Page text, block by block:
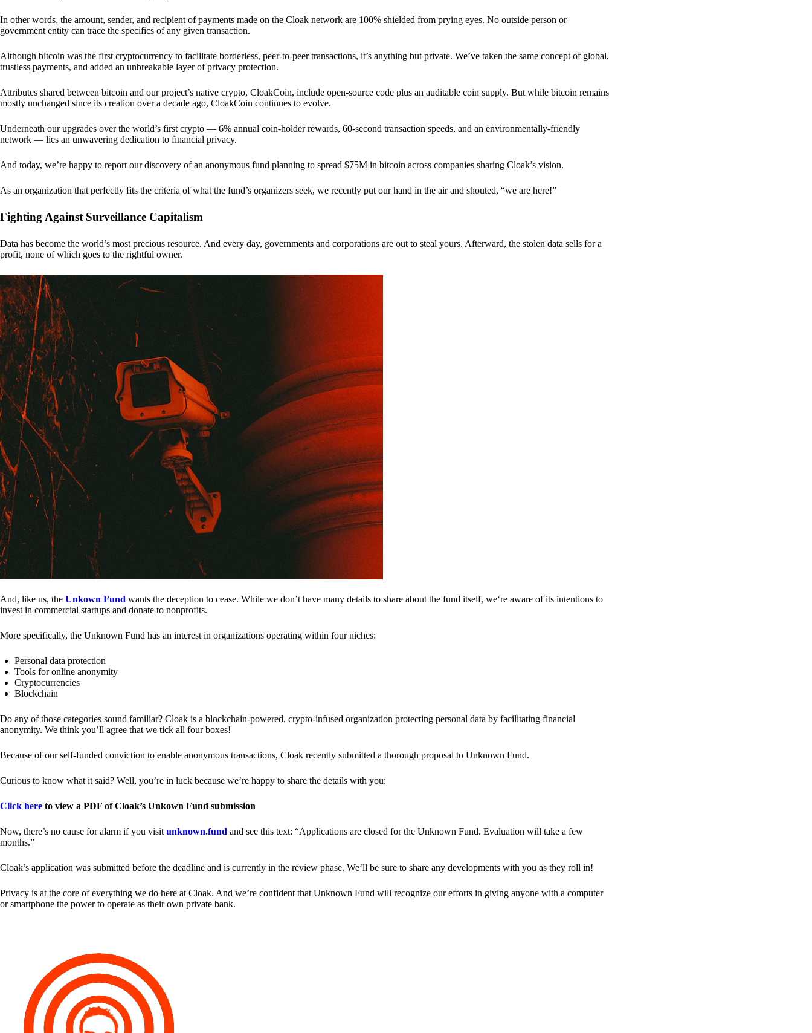
In other words, the amount, sender, and recipient of payments made on the Cloak network are 100% shielded from prying eyes. No outside person or
government entity can trace the specifics of any given transaction.
Although bitcoin was the first cryptocurrency to facilitate borderless, peer-to-peer transactions, it’s anything but private. We’ve taken the same concept of global,
trustless payments, and added an unbreakable layer of privacy protection.
Attributes shared between bitcoin and our project’s native crypto, CloakCoin, include open-source code plus an auditable coin supply. But while bitcoin remains
mostly unchanged since its creation over a decade ago, CloakCoin continues to evolve.
Underneath our upgrades over the world’s first crypto — 6% annual coin-holder rewards, 60-second transaction speeds, and an environmentally-friendly
network — lies an unwavering dedication to financial privacy.
And today, we’re happy to report our discovery of an anonymous fund planning to spread $75M in bitcoin across companies sharing Cloak’s vision.
As an organization that perfectly fits the criteria of what the fund’s organizers seek, we recently put our hand in the air and shouted, “we are here!”
Fighting Against Surveillance Capitalism
Data has become the world’s most precious resource. And every day, governments and corporations are out to steal yours. Afterward, the stolen data sells for a
profit, none of which goes to the rightful owner.
And, like us, the Unkown Fund wants the deception to cease. While we don’t have many details to share about the fund itself, we‘re aware of its intentions to
invest in commercial startups and donate to nonprofits.
More specifically, the Unknown Fund has an interest in organizations operating within four niches:
Personal data protection
Tools for online anonymity
Cryptocurrencies
Blockchain
Do any of those categories sound familiar? Cloak is a blockchain-powered, crypto-infused organization protecting personal data by facilitating financial
anonymity. We think you’ll agree that we tick all four boxes!
Because of our self-funded conviction to enable anonymous transactions, Cloak recently submitted a thorough proposal to Unknown Fund.
Curious to know what it said? Well, you’re in luck because we’re happy to share the details with you:
Click here to view a PDF of Cloak’s Unkown Fund submission
Now, there’s no cause for alarm if you visit unknown.fund and see this text: “Applications are closed for the Unknown Fund. Evaluation will take a few
months.”
Cloak’s application was submitted before the deadline and is currently in the review phase. We’ll be sure to share any developments with you as they roll in!
Privacy is at the core of everything we do here at Cloak. And we’re confident that Unknown Fund will recognize our efforts in giving anyone with a computer
or smartphone the power to operate as their own private bank.